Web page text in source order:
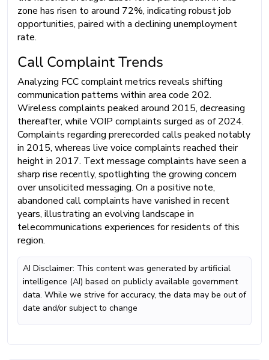
zone has risen to around 72%, indicating robust job
opportunities, paired with a declining unemployment
rate.
Call Complaint Trends
Analyzing FCC complaint metrics reveals shifting
communication patterns within area code 202.
Wireless complaints peaked around 2015, decreasing
thereafter, while VOIP complaints surged as of 2024.
Complaints regarding prerecorded calls peaked notably
in 2015, whereas live voice complaints reached their
height in 2017. Text message complaints have seen a
sharp rise recently, spotlighting the growing concern
over unsolicited messaging. On a positive note,
abandoned call complaints have vanished in recent
years, illustrating an evolving landscape in
telecommunications experiences for residents of this
region.
AI Disclaimer: This content was generated by artificial
intelligence (AI) based on publicly available government
data. While we strive for accuracy, the data may be out of
date and/or subject to change